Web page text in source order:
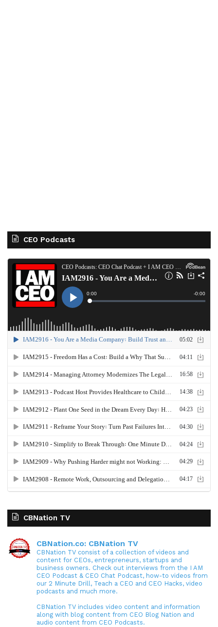
CEO Podcasts
CBNation TV
CBNation.co: CBNation TV
CBNation TV consist of a collection of videos and
content for CEOs, entrepreneurs, startups and
business owners. Check out interviews from the I AM
CEO Podcast & CEO Chat Podcast, how-to videos from
our 2 Minute Drill, Teach a CEO and CEO Hacks, video
podcasts and much more.
CBNation TV includes video content and information
along with blog content from CEO Blog Nation and
audio content from CEO Podcasts.